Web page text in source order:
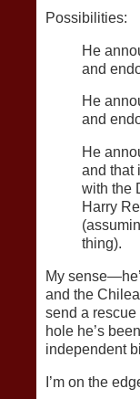
Possibilities:
He
and
He
and
He
and that
with the
Harry
thing).
My
and the
send a
hole he’s
independent
I’m on the